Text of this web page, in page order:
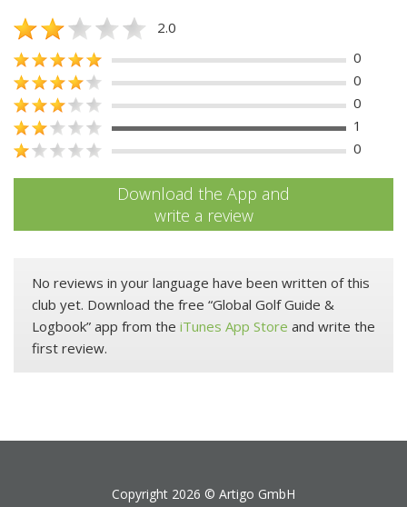
2.0
0
0
0
1
0
Download the App and
write a review
No reviews in your language have been written of this
club yet. Download the free “Global Golf Guide &
Logbook” app from the iTunes App Store and write the
first review.
Copyright 2026 © Artigo GmbH